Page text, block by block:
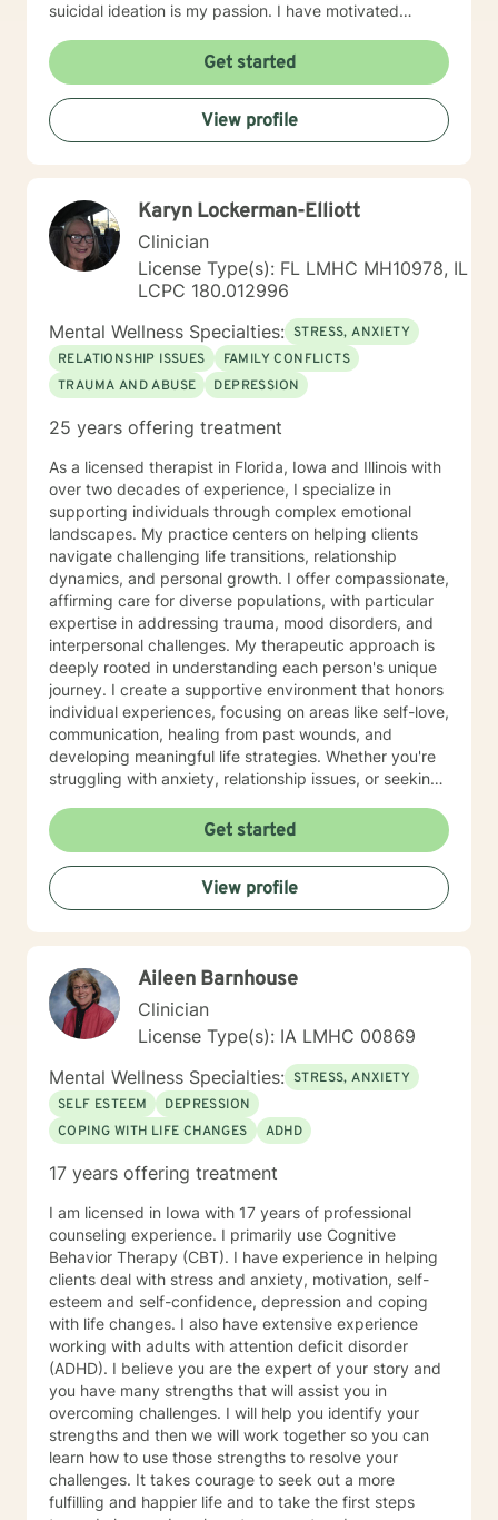
suicidal ideation is my passion. I have motivated
My goal is assisting people remain in the community
and not become hospitalized. Together we can make
that happen! There is no problem that does not have a
solution. There are always options. I have an extensive
"toolbox" and will encourage you to build one as well. I
new perspective. I do not provide faith based therapy
nor prayer in session. If this is the type of therapy you
are looking for, I will not be a good fit and recommend
seeking someone with a seminary background. Thank
you very much. I care. Let's talk!
Get started
View profile
Karyn Lockerman-Elliott
Clinician
License Type(s): FL LMHC MH10978, IL
LCPC 180.012996
Mental Wellness Specialties: STRESS, ANXIETY
RELATIONSHIP ISSUES
FAMILY CONFLICTS
TRAUMA AND ABUSE
DEPRESSION
25 years offering treatment
As a licensed therapist in Florida, Iowa and Illinois with
over two decades of experience, I specialize in
supporting individuals through complex emotional
landscapes. My practice centers on helping clients
navigate challenging life transitions, relationship
dynamics, and personal growth. I offer compassionate,
affirming care for diverse populations, with particular
expertise in addressing trauma, mood disorders, and
interpersonal challenges. My therapeutic approach is
deeply rooted in understanding each person's unique
journey. I create a supportive environment that honors
individual experiences, focusing on areas like self-love,
communication, healing from past wounds, and
developing meaningful life strategies. Whether you're
struggling with anxiety, relationship issues, or seeking
alongside you with empathy and professional
guidance. I welcome individuals from all backgrounds,
with a special commitment to creating a safe, inclusive
space for LGBTQ+ clients, those experiencing life
transitions, and individuals seeking understanding and
Get started
View profile
Aileen Barnhouse
Clinician
License Type(s): IA LMHC 00869
Mental Wellness Specialties: STRESS, ANXIETY
SELF ESTEEM
DEPRESSION
COPING WITH LIFE CHANGES
ADHD
17 years offering treatment
I am licensed in Iowa with 17 years of professional
counseling experience. I primarily use Cognitive
Behavior Therapy (CBT). I have experience in helping
clients deal with stress and anxiety, motivation, self-
esteem and self-confidence, depression and coping
with life changes. I also have extensive experience
working with adults with attention deficit disorder
(ADHD). I believe you are the expert of your story and
you have many strengths that will assist you in
overcoming challenges. I will help you identify your
strengths and then we will work together so you can
learn how to use those strengths to resolve your
challenges. It takes courage to seek out a more
fulfilling and happier life and to take the first steps